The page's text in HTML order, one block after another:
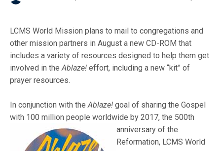
LCMS World Mission plans to mail to congregations and
other mission partners in August a new CD-ROM that
includes a variety of resources designed to help them get
involved in theAblaze! effort, including a new “kit” of
prayer resources.
In conjunction with theAblaze! goal of sharing the Gospel
with 100 million people worldwide by2017, the 500th
anniversary of the
Reformation, LCMS World